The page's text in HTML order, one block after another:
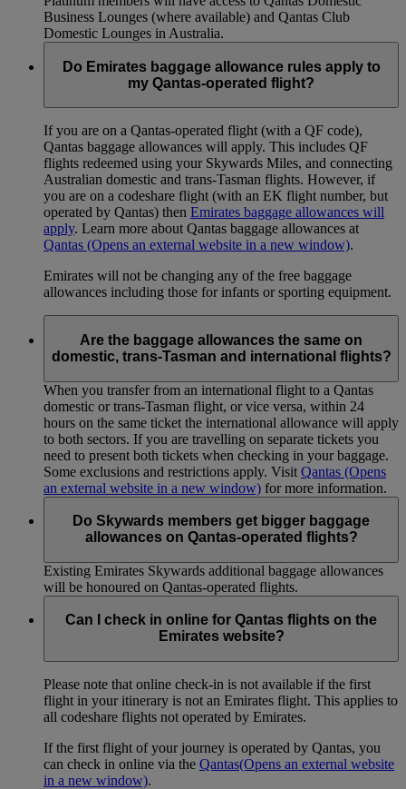
Business Lounges (where available) and Qantas Club
Domestic Lounges in Australia.
Do Emirates baggage allowance rules apply to
my Qantas-operated flight?
If you are on a Qantas-operated flight (with a QF code),
Qantas baggage allowances will apply. This includes QF
flights redeemed using your Skywards Miles, and connecting
Australian domestic and trans-Tasman flights. However, if
you are on a codeshare flight (with an EK flight number, but
operated by Qantas) then Emirates baggage allowances will
apply. Learn more about Qantas baggage allowances at
Qantas (Opens an external website in a new window).
Emirates will not be changing any of the free baggage
allowances including those for infants or sporting equipment.
Are the baggage allowances the same on
domestic, trans-Tasman and international flights?
When you transfer from an international flight to a Qantas
domestic or trans-Tasman flight, or vice versa, within 24
hours on the same ticket the international allowance will apply
to both sectors. If you are travelling on separate tickets you
need to present both tickets when checking in your baggage.
Some exclusions and restrictions apply. Visit Qantas (Opens
an external website in a new window) for more information.
Do Skywards members get bigger baggage
allowances on Qantas-operated flights?
Existing Emirates Skywards additional baggage allowances
will be honoured on Qantas-operated flights.
Can I check in online for Qantas flights on the
Emirates website?
Please note that online check-in is not available if the first
flight in your itinerary is not an Emirates flight. This applies to
all codeshare flights not operated by Emirates.
If the first flight of your journey is operated by Qantas, you
can check in online via the Qantas(Opens an external website
in a new window).